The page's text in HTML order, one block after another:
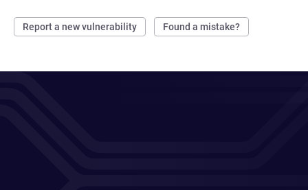
Report a new vulnerability Found a mistake?